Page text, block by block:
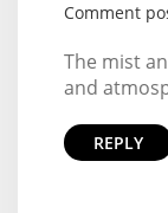
Comment
The mist
and
REPLY